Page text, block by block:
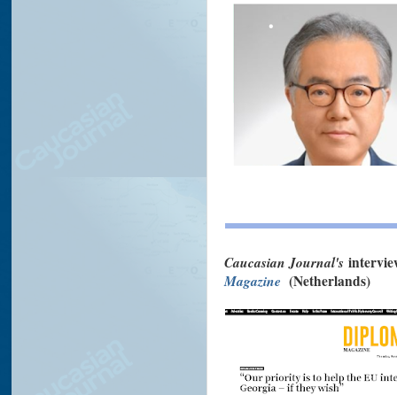
Caucasian Journal's
Magazine (Netherlands)